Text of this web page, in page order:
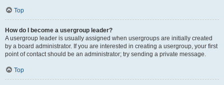
Top
How do I become a usergroup leader?
A usergroup leader is usually assigned when usergroups are initially created
by a board administrator. If you are interested in creating a usergroup, your first
point of contact should be an administrator; try sending a private message.
Top